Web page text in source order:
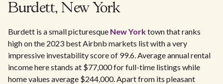
Burdett, New York
Burdett is a small picturesque New Yorktown that ranks
high on the 2023 best Airbnb markets list with a very
impressive investability score of 99.6. Average annual rental
income here stands at $77,000 for full-time listings while
home values average $244,000. Apart from its pleasant